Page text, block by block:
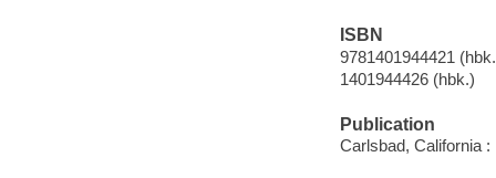
ISBN
9781401944421
1401944426 (hbk.)
Publication
Carlsbad, California